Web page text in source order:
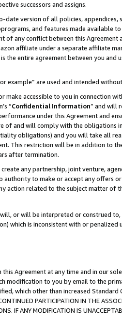
successors and assigns.
version of all policies, appendices,
and features made available to
any conflict between this Agreement
affiliate under a separate affiliate
the entire agreement between you and
example” are used and intended
accessible to you in connection
“Confidential Information” and will
under this Agreement and
of and will comply with the obligations
obligations) and you will take all
This restriction will be in addition to
after termination.
any partnership, joint venture,
to make or accept any offers
action related to the subject matter of
or will be interpreted or construed
which is inconsistent with or
Agreement at any time and in our
modification to you by email to the
which other than increased Standard
PARTICIPATION IN THE
IF ANY MODIFICATION IS